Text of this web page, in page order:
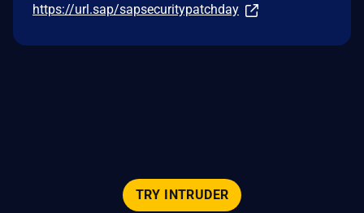
https://url.sap/sapsecuritypatchday
TRY INTRUDER